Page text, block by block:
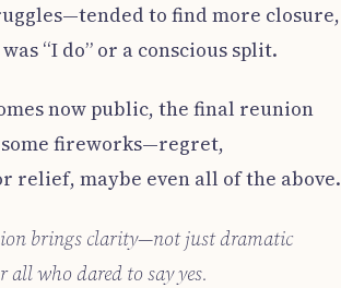
to find more closure,
“I do” or a conscious split.
now public, the final reunion
fireworks—regret,
relief, maybe even all of the above.
brings clarity—not just dramatic
who dared to say yes.